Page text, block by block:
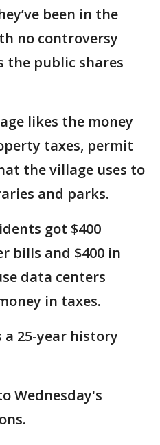
been in the
no controversy
the public shares
likes the money
taxes, permit
the village uses to
and parks.
got $400
bills and $400 in
data centers
in taxes.
a 25-year history
Wednesday's